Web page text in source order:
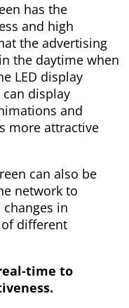
has the
and high
the advertising
the daytime when
LED display
display
and
more attractive
can also be
network to
in
different
time to